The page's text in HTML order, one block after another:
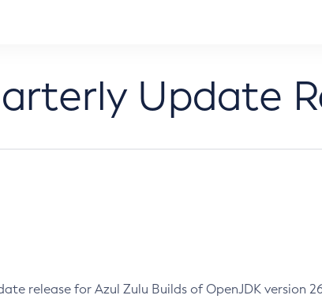
Update
release for Azul Zulu Builds of OpenJDK version 26,